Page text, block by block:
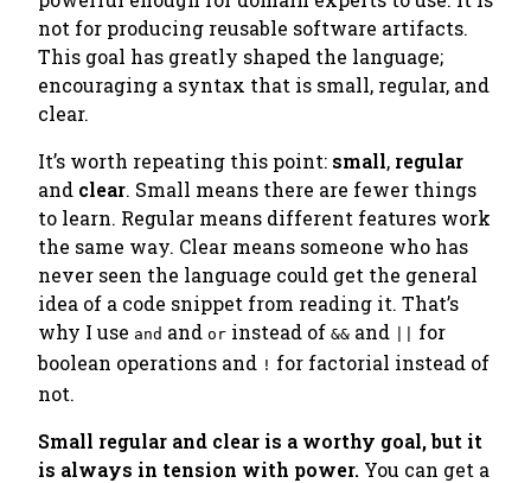
not for producing reusable software artifacts.
This goal has greatly shaped the language;
encouraging a syntax that is small, regular, and
clear.
It’s worth repeating this point: small, regular
and clear. Small means there are fewer things
to learn. Regular means different features work
the same way. Clear means someone who has
never seen the language could get the general
idea of a code snippet from reading it. That’s
why I use and and or instead of && and
for
boolean operations and ! for factorial instead of
not.
Small regular and clear is a worthy goal, but it
is always in tension with power. You can get a